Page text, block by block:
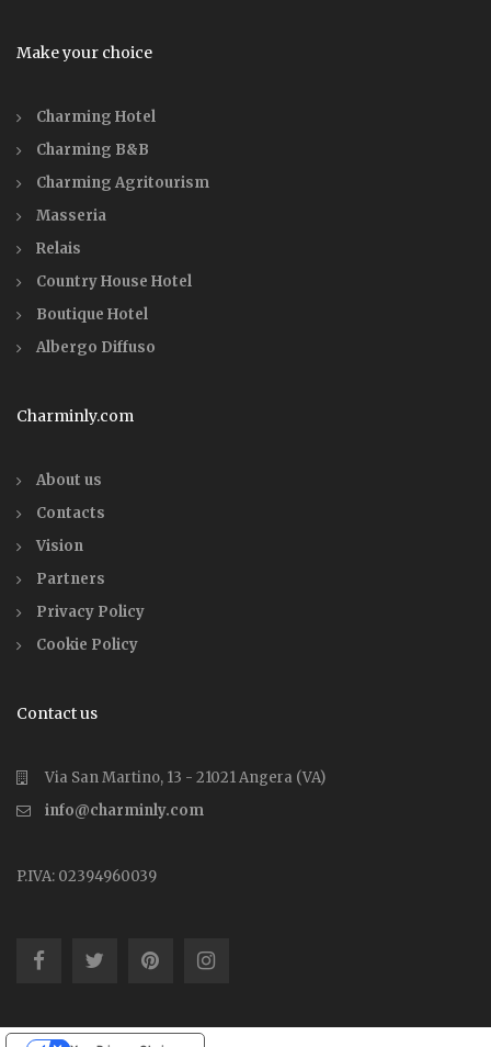
Make your choice
Charming Hotel
Charming B&B
Charming Agritourism
Masseria
Relais
Country House Hotel
Boutique Hotel
Albergo Diffuso
Charminly.com
About us
Contacts
Vision
Partners
Privacy Policy
Cookie Policy
Contact us
Via San Martino, 13 - 21021 Angera (VA)
info@charminly.com
P.IVA: 02394960039